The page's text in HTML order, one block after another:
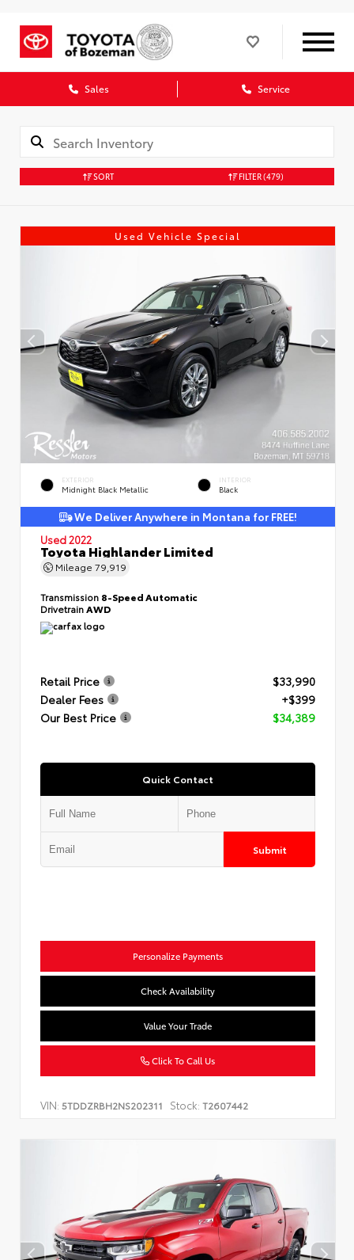
Sales Service
SORT FILTER(479)
Used Vehicle Special
EXTERIOR
Midnight Black Metallic
INTERIOR
Black
We Deliver Anywhere in Montana for FREE!
Used 2022
Toyota Highlander Limited
Mileage 79,919
Transmission 8-Speed Automatic
DrivetrainAWD
Retail Price
$33,990
Dealer Fees
+$399
Our Best Price
$34,389
Quick Contact
Submit
Personalize Payments
Check Availability
Value Your Trade
Click To Call Us
VIN: 5TDDZRBH2NS202311 Stock: T2607442